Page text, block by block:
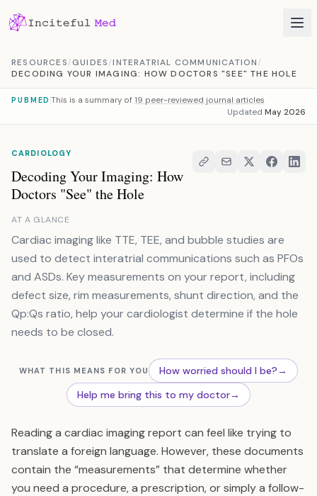
RESOURCES/GUIDES/INTERATRIAL COMMUNICATION/
DECODING YOUR IMAGING: HOW DOCTORS "SEE" THE HOLE
PUBMED This is a summary of 19 peer-reviewed journal articles
Updated May 2026
CARDIOLOGY
Decoding Your Imaging: How
Doctors "See" the Hole
AT A GLANCE
Cardiac imaging like TTE, TEE, and bubble studies are
used to detect interatrial communications such as PFOs
and ASDs. Key measurements on your report, including
defect size, rim measurements, shunt direction, and the
Qp:Qs ratio, help your cardiologist determine if the hole
needs to be closed.
WHAT THIS MEANS FOR YOU How worried should I be?→
Help me bring this to my doctor→
Reading a cardiac imaging report can feel like trying to
translate a foreign language. However, these documents
contain the “measurements” that determine whether
you need a procedure, a prescription, or simply a follow-